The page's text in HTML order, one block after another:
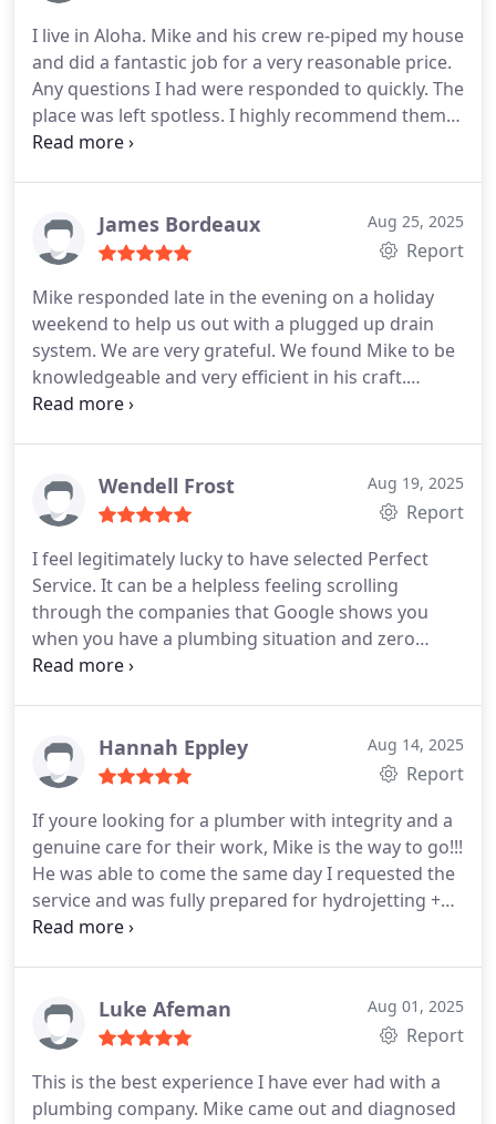
no hesitation about contacting them in the future
for any of our related needs.
I live in Aloha. Mike and his crew re-piped my house
and did a fantastic job for a very reasonable price.
Any questions I had were responded to quickly. The
place was left spotless. I highly recommend them
for any plumbing needs you may have.
James Bordeaux Aug 25, 2025
Report
Mike responded late in the evening on a holiday
weekend to help us out with a plugged up drain
system. We are very grateful. We found Mike to be
knowledgeable and very efficient in his craft.
Thankyou.
Wendell Frost Aug 19, 2025
Report
I feel legitimately lucky to have selected Perfect
Service. It can be a helpless feeling scrolling
through the companies that Google shows you
when you have a plumbing situation and zero
expertise. I had a great experience start to finish.
company I called. I paid less than 10 percent what
one of their competitors quoted me! I truly believe
emergency nature of plumbing problems. Like I
said, I feel lucky that I called Perfect ServiceI just
wish I called them first
Hannah Eppley Aug 14, 2025
Report
If youre looking for a plumber with integrity and a
genuine care for their work, Mike is the way to go!!!
He was able to come the same day I requested the
service and was fully prepared for hydrojetting +
diagnostic. On top of the outstanding customer
Luke Afeman Aug 01, 2025
Report
This is the best experience I have ever had with a
plumbing company. Mike came out and diagnosed